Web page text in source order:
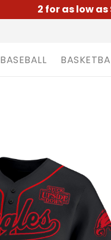
2 for as low
BASEBALL